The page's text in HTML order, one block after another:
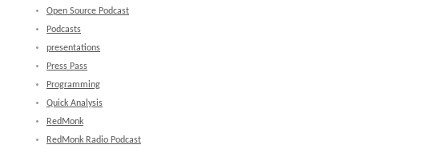
Open Source Podcast
Podcasts
presentations
Press Pass
Programming
Quick Analysis
RedMonk
RedMonk Radio Podcast